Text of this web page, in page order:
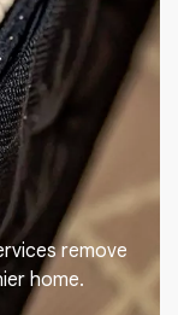
remove
home.